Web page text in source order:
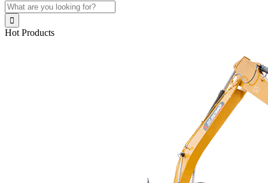

Hot Products